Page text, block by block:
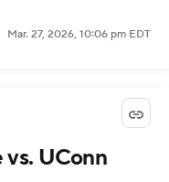
Mar. 27, 2026, 10:06 pm EDT
UConn